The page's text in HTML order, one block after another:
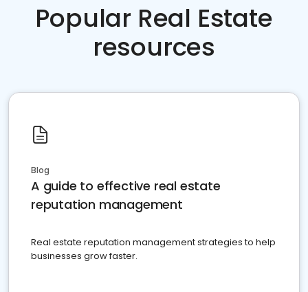
Popular Real Estate
resources
Blog
A guide to effective real estate
reputation management
Real estate reputation management strategies to help
businesses grow faster.